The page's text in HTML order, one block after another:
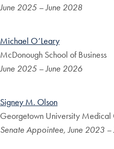
June 2025 – June 2028
Michael O’Leary
McDonough School of Business
June 2025 – June 2026
Signey M. Olson
Georgetown University Medical
Senate Appointee, June 2023 –